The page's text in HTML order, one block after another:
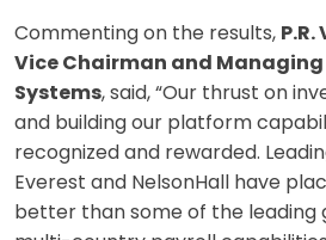
Commenting on the results,
Vice Chairman and
Systems, said, “Our thrust on
and building our platform
recognized and rewarded.
Everest and NelsonHall have
better than some of the leading